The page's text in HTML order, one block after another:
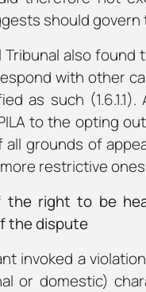
should govern
Tribunal also
with other
as such
to the opting
all grounds of
restrictive ones
the right to be
the dispute
invoked a
or domestic)